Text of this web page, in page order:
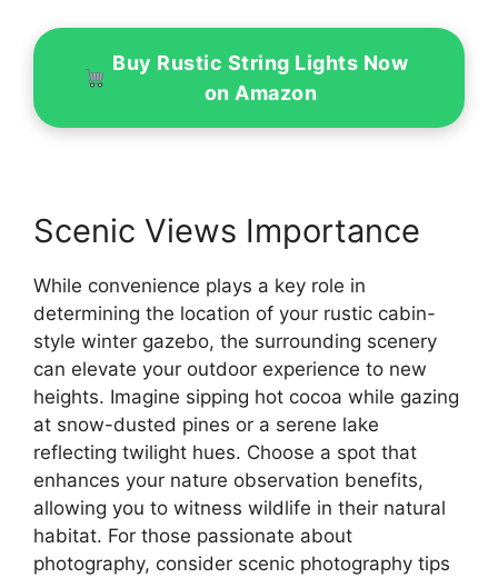
Buy Rustic String Lights Now
on Amazon
Scenic Views Importance
While convenience plays a key role in
determining the location of your rustic cabin-
style winter gazebo, the surrounding scenery
can elevate your outdoor experience to new
heights. Imagine sipping hot cocoa while gazing
at snow-dusted pines or a serene lake
reflecting twilight hues. Choose a spot that
enhances your nature observation benefits,
allowing you to witness wildlife in their natural
habitat. For those passionate about
photography, consider scenic photography tips